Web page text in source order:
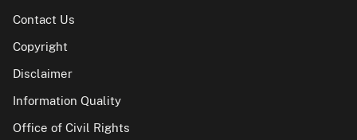
Contact Us
Copyright
Disclaimer
Information Quality
Office of Civil Rights